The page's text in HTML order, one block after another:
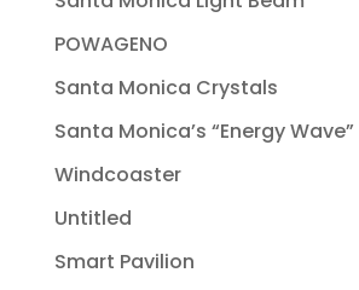
POWAGENO
Santa Monica Crystals
Santa Monica’s “Energy Wave”
Windcoaster
Untitled
Smart Pavilion